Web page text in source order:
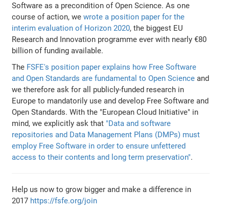
Software as a precondition of Open Science. As one
course of action, wewrote a position paper for the
interim evaluation of Horizon 2020, the biggest EU
Research and Innovation programme ever with nearly €80
billion of funding available.
The FSFE's position paper explains how Free Software
and Open Standards are fundamental to Open Science and
we therefore ask for all publicly-funded research in
Europe to mandatorily use and develop Free Software and
Open Standards. With the "European Cloud Initiative" in
mind, we explicitly ask that "Data and software
repositories and Data Management Plans (DMPs) must
employ Free Software in order to ensure unfettered
access to their contents and long term preservation".
Help us now to grow bigger and make a difference in
2017 https://fsfe.org/join